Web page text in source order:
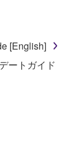
of the
of
without
[English]
ートガイド